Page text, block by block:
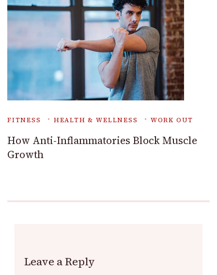
FITNESS HEALTH & WELLNESS WORK OUT
How Anti-Inflammatories Block Muscle
Growth
Leave a Reply